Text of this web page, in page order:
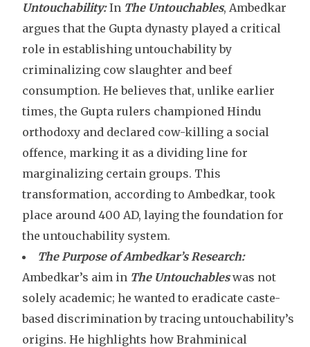
Untouchability:In The Untouchables, Ambedkar
argues that the Gupta dynasty played a critical
role in establishing untouchability by
criminalizing cow slaughter and beef
consumption. He believes that, unlike earlier
times, the Gupta rulers championed Hindu
orthodoxy and declared cow-killing a social
offence, marking it as a dividing line for
marginalizing certain groups. This
transformation, according to Ambedkar, took
place around 400 AD, laying the foundation for
the untouchability system.
The Purpose of Ambedkar’s Research:
Ambedkar’s aim in The Untouchableswas not
solely academic; he wanted to eradicate caste-
based discrimination by tracing untouchability’s
origins. He highlights how Brahminical